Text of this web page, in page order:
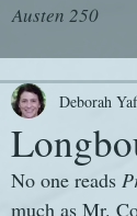
Austen 250
the Janeites
Food
Deborah
No one reads
much as Mr.